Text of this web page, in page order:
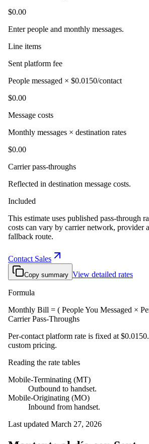
$0.00
Enter people and monthly messages.
Line items
Sent platform fee
People messaged × $0.0150/contact
$0.00
Message costs
Monthly messages × destination rates
$0.00
Carrier pass-throughs
Reflected in destination message costs.
Included
This estimate uses published pass-through
costs can vary by carrier network, provider
fallback route.
Contact Sales
Copy summary View detailed rates
Formula
Monthly Bill = ( People You Messaged ×
Carrier Pass-Throughs
Per-contact platform rate is fixed at $0.0150
custom pricing.
Reading the rate tables
Mobile-Terminating (MT)
Outbound to handset.
Mobile-Originating (MO)
Inbound from handset.
Last updated March 27, 2026